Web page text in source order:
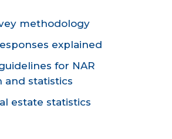
methodology
explained
for NAR
and statistics
estate statistics